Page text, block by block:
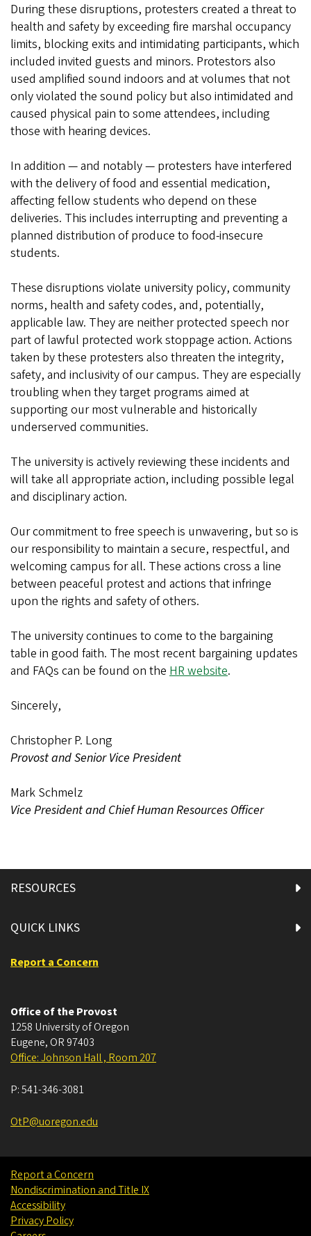
During these disruptions, protesters created a threat to
health and safety by exceeding fire marshal occupancy
limits, blocking exits and intimidating participants, which
included invited guests and minors. Protestors also
used amplified sound indoors and at volumes that not
only violated the sound policy but also intimidated and
caused physical pain to some attendees, including
those with hearing devices.
In addition — and notably — protesters have interfered
with the delivery of food and essential medication,
affecting fellow students who depend on these
deliveries. This includes interrupting and preventing a
planned distribution of produce to food-insecure
students.
These disruptions violate university policy, community
norms, health and safety codes, and, potentially,
applicable law. They are neither protected speech nor
part of lawful protected work stoppage action. Actions
taken by these protesters also threaten the integrity,
safety, and inclusivity of our campus. They are especially
troubling when they target programs aimed at
supporting our most vulnerable and historically
underserved communities.
The university is actively reviewing these incidents and
will take all appropriate action, including possible legal
and disciplinary action.
Our commitment to free speech is unwavering, but so is
our responsibility to maintain a secure, respectful, and
welcoming campus for all. These actions cross a line
between peaceful protest and actions that infringe
upon the rights and safety of others.
The university continues to come to the bargaining
table in good faith. The most recent bargaining updates
and FAQs can be found on the HR website.
Sincerely,
Christopher P. Long
Provost and Senior Vice President
Mark Schmelz
Vice President and Chief Human Resources Officer
RESOURCES
QUICK LINKS
Report a Concern
Office of the Provost
1258 University of Oregon
Eugene, OR 97403
Office: Johnson Hall , Room 207
P:541-346-3081
OtP@uoregon.edu
Report a Concern
Nondiscrimination and Title IX
Accessibility
Privacy Policy